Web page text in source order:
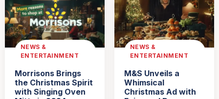
NEWS &
ENTERTAINMENT
Morrisons Brings
the Christmas Spirit
with Singing Oven
NEWS &
ENTERTAINMENT
M&S Unveils a
Whimsical
Christmas Ad with